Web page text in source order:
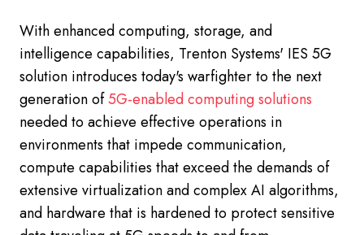
With enhanced computing, storage, and
intelligence capabilities, Trenton Systems' IES 5G
solution introduces today's warfighter to the next
generation of5G-enabled computing solutions
needed to achieve effective operations in
environments that impede communication,
compute capabilities that exceed the demands of
extensive virtualization and complex AI algorithms,
and hardware that is hardened to protect sensitive